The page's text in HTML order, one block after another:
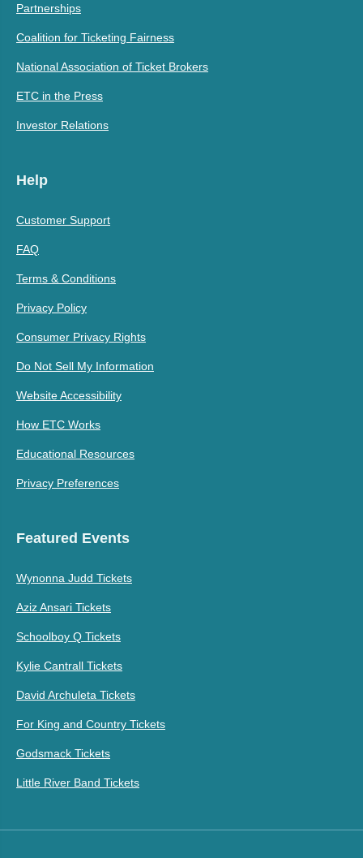
Partnerships
Coalition for Ticketing Fairness
National Association of Ticket Brokers
ETC in the Press
Investor Relations
Help
Customer Support
FAQ
Terms & Conditions
Privacy Policy
Consumer Privacy Rights
Do Not Sell My Information
Website Accessibility
How ETC Works
Educational Resources
Privacy Preferences
Featured Events
Wynonna Judd Tickets
Aziz Ansari Tickets
Schoolboy Q Tickets
Kylie Cantrall Tickets
David Archuleta Tickets
For King and Country Tickets
Godsmack Tickets
Little River Band Tickets